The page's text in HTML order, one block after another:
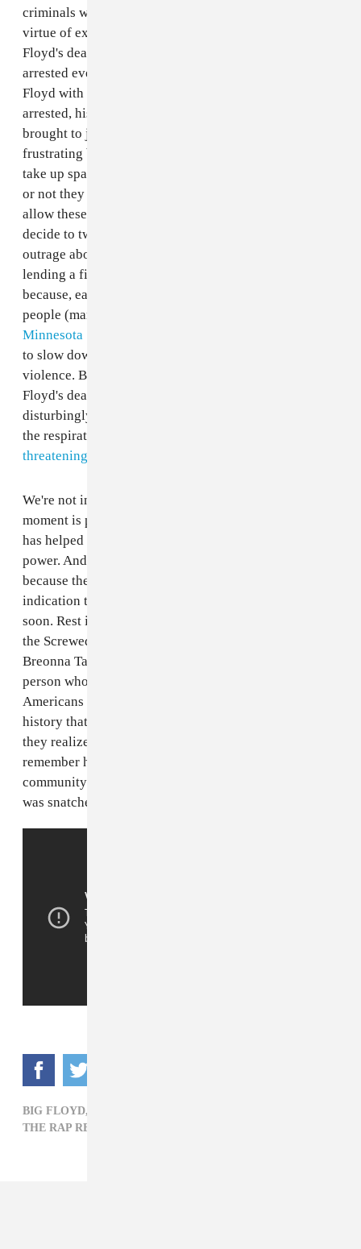
criminals who need to prove their innocence just by
virtue of existing. The officers involved in George
Floyd's death have been fired, but have not been
arrested even though they are caught on camera killing
Floyd with intent. And even if they are eventually
arrested, history does not suggest that they will be
brought to justice. The aftermath of these deaths is also
frustrating because non-Black people who constantly
take up space within Black culture can choose whether
or not they will fight against the racist systems that
allow these tragedies to happen. And when they do
decide to tweet some shallow, half-baked performative
outrage about it, they are heralded as allies without
lending a finger to the resistance. It's frustrating
because, earlier this month, a group of mostly white
people (many armed)
Minnesota State Capitol
to slow down a global pandemic and were not met with
violence. But public demonstrations against George
Floyd's death have been met with tear gas (which is
disturbingly cruel considering that COVID-19 attacks
the respiratory system) and a
threatening looters with military violence.
We're not in a cycle of racist acts. This historical
moment is part of a long legacy of racial violence that
has helped this country establish itself as a global
power. And it's becoming increasingly more infuriating
because there is no light at the end of the tunnel — no
indication that suggests that this will stop any time
soon. Rest in peace to George Floyd a.k.a. Big Floyd of
the Screwed Up Click, Regis Korchinski-Paquet,
Breonna Taylor, Ahmaud Arbery, and every other Black
person who has been murdered in cold blood by white
Americans whose motivation to kill stems from a
history that tells them Black life is disposable (whether
they realize it or not). When you listen to Big Floyd,
remember him as an artist and a beloved member of his
community. Because that’s what he was before his life
was snatched away.
BIG FLOYD,
THE RAP REPORT